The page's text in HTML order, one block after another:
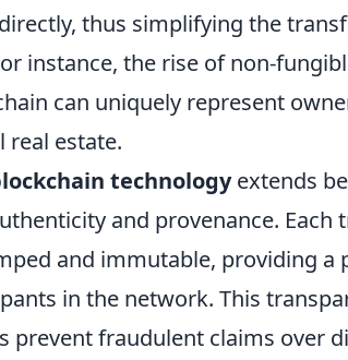
thus simplifying the
instance, the rise of non-
can uniquely represent
real estate.
technologyextends
and provenance. Each
and immutable, providing a
in the network. This
prevent fraudulent claims over